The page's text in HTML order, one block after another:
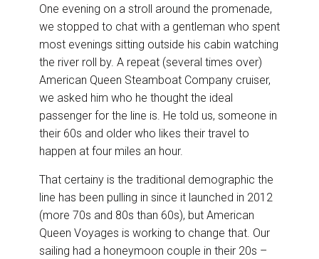
One evening on a stroll around the promenade,
we stopped to chat with a gentleman who spent
most evenings sitting outside his cabin watching
the river roll by. A repeat (several times over)
American Queen Steamboat Company cruiser,
we asked him who he thought the ideal
passenger for the line is. He told us, someone in
their 60s and older who likes their travel to
happen at four miles an hour.
That certainy is the traditional demographic the
line has been pulling in since it launched in 2012
(more 70s and 80s than 60s), but American
Queen Voyages is working to change that. Our
sailing had a honeymoon couple in their 20s –